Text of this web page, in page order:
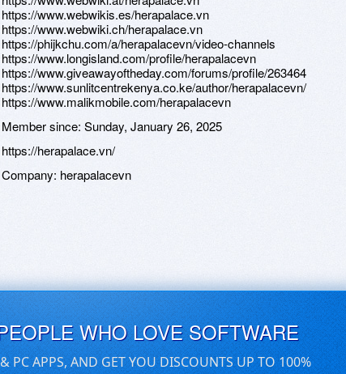
https://www.webwikis.es/herapalace.vn
https://www.webwiki.ch/herapalace.vn
https://phijkchu.com/a/herapalacevn/video-channels
https://www.longisland.com/profile/herapalacevn
https://www.giveawayoftheday.com/forums/profile/263464
https://www.sunlitcentrekenya.co.ke/author/herapalacevn/
https://www.malikmobile.com/herapalacevn
Member since: Sunday, January 26, 2025
https://herapalace.vn/
Company: herapalacevn
WHO LOVE SOFTWARE
PC APPS, AND GET YOU DISCOUNTS UP TO 100%